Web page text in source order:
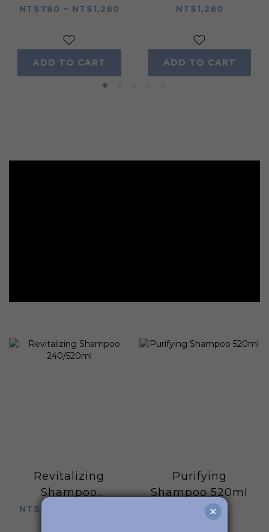
Oil 520ml
NT$780 ~ NT$1,280
ADD TO CART
NT$1,280
ADD TO CART
Revitalizing
Shampoo
240/520ml
NT$780 ~ NT$1,280
Purifying
Shampoo 520ml
NT$1,280